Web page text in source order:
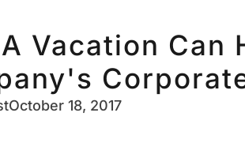
Vacation Can
October 18, 2017